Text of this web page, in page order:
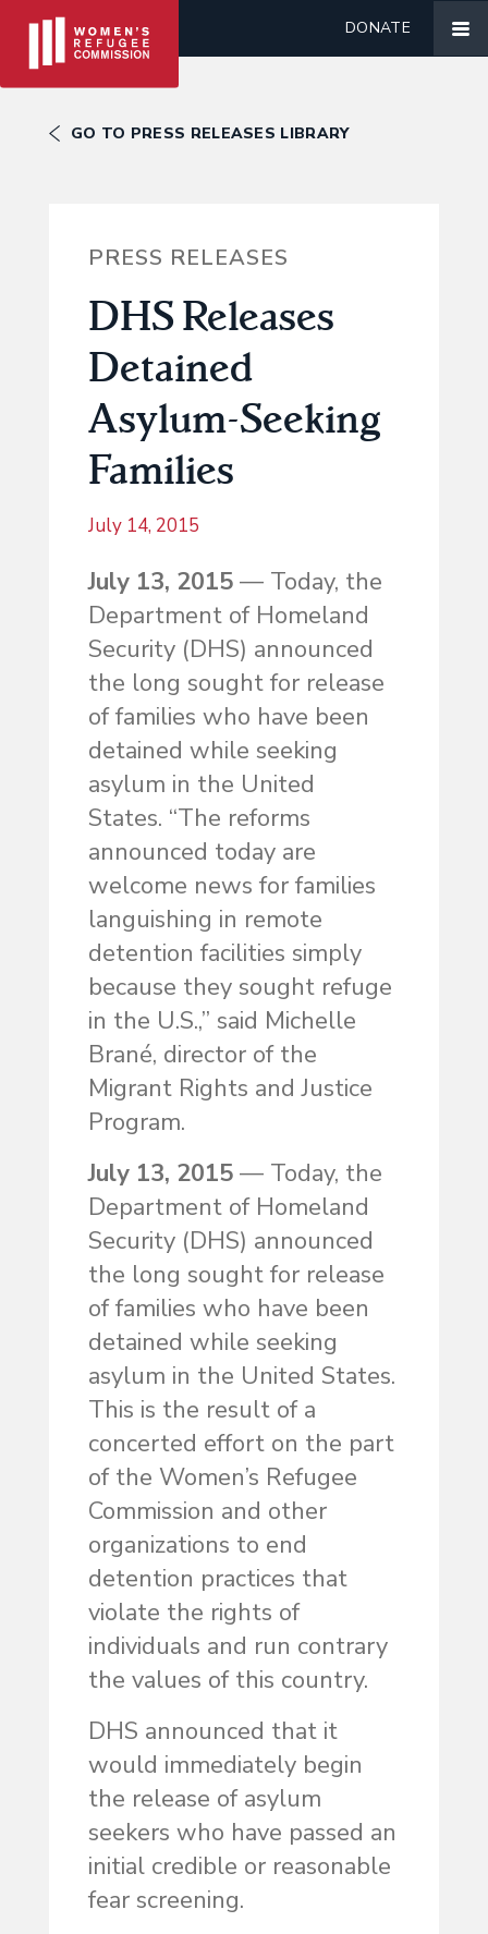
DONATE
GO TO PRESS RELEASES LIBRARY
PRESS RELEASES
DHS Releases
Detained
Asylum-Seeking
Families
July 14, 2015
July 13, 2015— Today, the
Department of Homeland
Security (DHS) announced
the long sought for release
of families who have been
detained while seeking
asylum in the United
States. “The reforms
announced today are
welcome news for families
languishing in remote
detention facilities simply
because they sought refuge
in the U.S.,” said Michelle
Brané, director of the
Migrant Rights and Justice
Program.
July 13, 2015— Today, the
Department of Homeland
Security (DHS) announced
the long sought for release
of families who have been
detained while seeking
asylum in the United States.
This is the result of a
concerted effort on the part
of the Women’s Refugee
Commission and other
organizations to end
detention practices that
violate the rights of
individuals and run contrary
the values of this country.
DHS announced that it
would immediately begin
the release of asylum
seekers who have passed an
initial credible or reasonable
fear screening.